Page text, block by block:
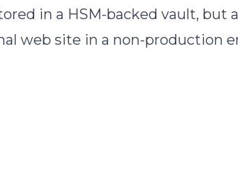
in a HSM-backed vault, but
web site in a non-production